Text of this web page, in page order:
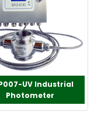
UV Industrial
Photometer